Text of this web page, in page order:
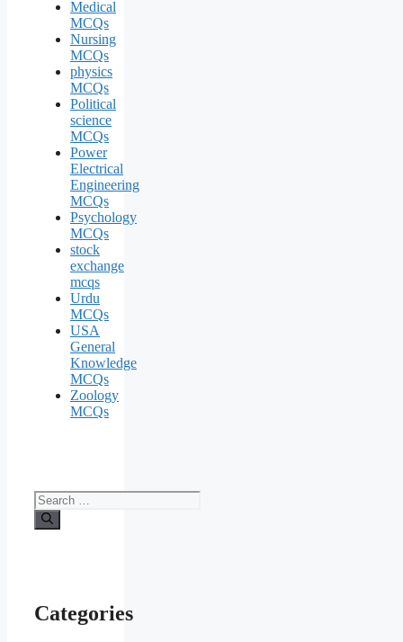
Medical
MCQs
Nursing
MCQs
physics
MCQs
Political
science
MCQs
Power
Electrical
Engineering
MCQs
Psychology
MCQs
stock
exchange
mcqs
Urdu
MCQs
USA
General
Knowledge
MCQs
Zoology
MCQs
Search
for:
Categories